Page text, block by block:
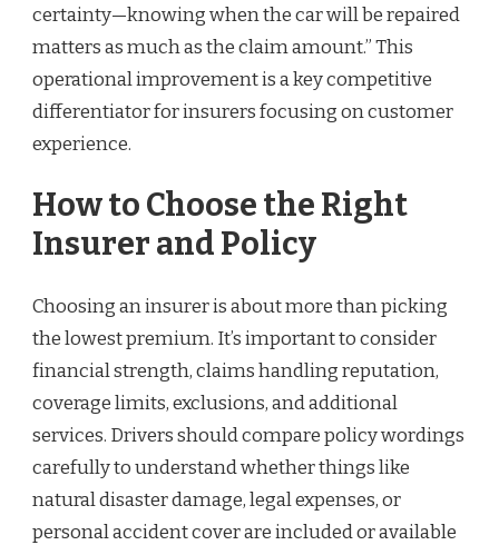
certainty—knowing when the car will be repaired
matters as much as the claim amount.” This
operational improvement is a key competitive
differentiator for insurers focusing on customer
experience.
How to Choose the Right
Insurer and Policy
Choosing an insurer is about more than picking
the lowest premium. It’s important to consider
financial strength, claims handling reputation,
coverage limits, exclusions, and additional
services. Drivers should compare policy wordings
carefully to understand whether things like
natural disaster damage, legal expenses, or
personal accident cover are included or available